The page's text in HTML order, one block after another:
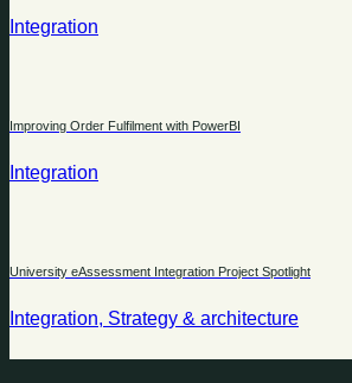
Integration
Improving Order Fulfilment with PowerBI
Integration
University eAssessment Integration Project Spotlight
Integration, Strategy & architecture